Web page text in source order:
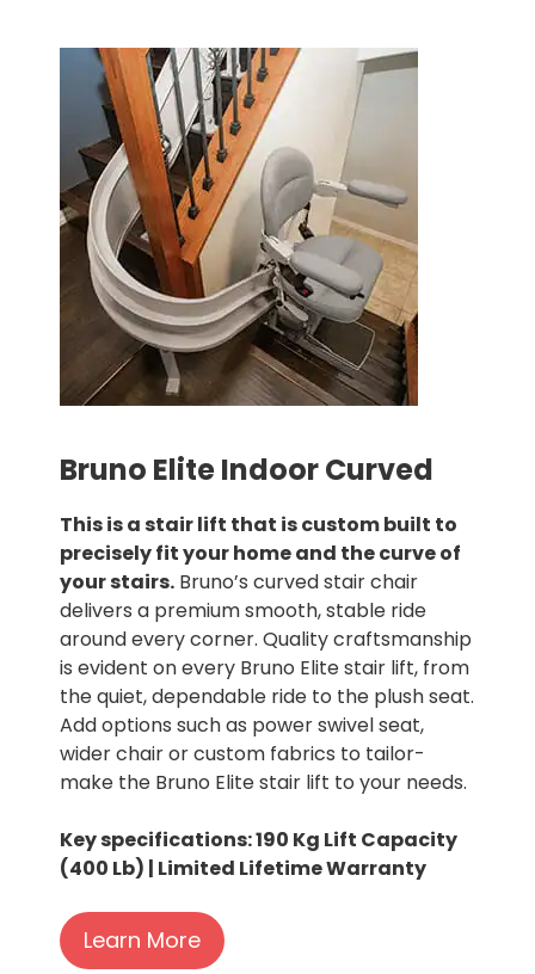
Bruno Elite Indoor Curved
This is a stair lift that is custom built to
precisely fit your home and the curve of
your stairs. Bruno’s curved stair chair
delivers a premium smooth, stable ride
around every corner. Quality craftsmanship
is evident on every Bruno Elite stair lift, from
the quiet, dependable ride to the plush seat.
Add options such as power swivel seat,
wider chair or custom fabrics to tailor-
make the Bruno Elite stair lift to your needs.
Key specifications: 190 Kg Lift Capacity
(400 Lb) | Limited Lifetime Warranty
Learn More